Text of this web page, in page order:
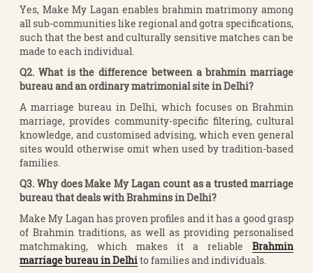
Yes, Make My Lagan enables brahmin matrimony among
all sub-communities like regional and gotra specifications,
such that the best and culturally sensitive matches can be
made to each individual.
Q2. What is the difference between a brahmin marriage
bureau and an ordinary matrimonial site in Delhi?
A marriage bureau in Delhi, which focuses on Brahmin
marriage, provides community-specific filtering, cultural
knowledge, and customised advising, which even general
sites would otherwise omit when used by tradition-based
families.
Q3. Why does Make My Lagan count as a trusted marriage
bureau that deals with Brahmins in Delhi?
Make My Lagan has proven profiles and it has a good grasp
of Brahmin traditions, as well as providing personalised
matchmaking, which makes it a reliable Brahmin
marriage bureau in Delhito families and individuals.